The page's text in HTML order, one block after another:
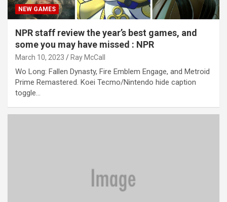
NEW GAMES
NPR staff review the year’s best games, and
some you may have missed : NPR
March 10, 2023 Ray McCall
Wo Long: Fallen Dynasty, Fire Emblem Engage, and Metroid
Prime Remastered. Koei Tecmo/Nintendo hide caption
toggle…